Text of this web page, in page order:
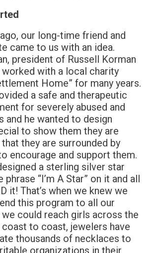
our long-time friend and
came to us with an idea.
president of Russell Korman
with a local charity
Home” for many years.
a safe and therapeutic
for severely abused and
and he wanted to design
to show them they are
they are surrounded by
encourage and support them.
a sterling silver star
“I’m A Star” on it and all
it! That’s when we knew we
this program to all our
could reach girls across the
to coast, jewelers have
thousands of necklaces to
organizations in their